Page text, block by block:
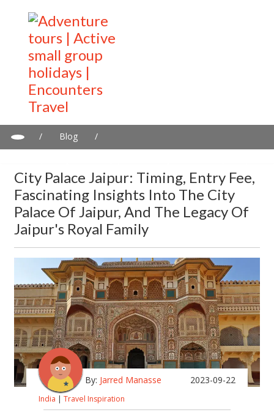
/ Blog
/
City Palace Jaipur: Timing, Entry Fee,
Fascinating Insights Into The City
Palace Of Jaipur, And The Legacy Of
Jaipur's Royal Family
By: Jarred Manasse 2023-09-22
India | Travel Inspiration